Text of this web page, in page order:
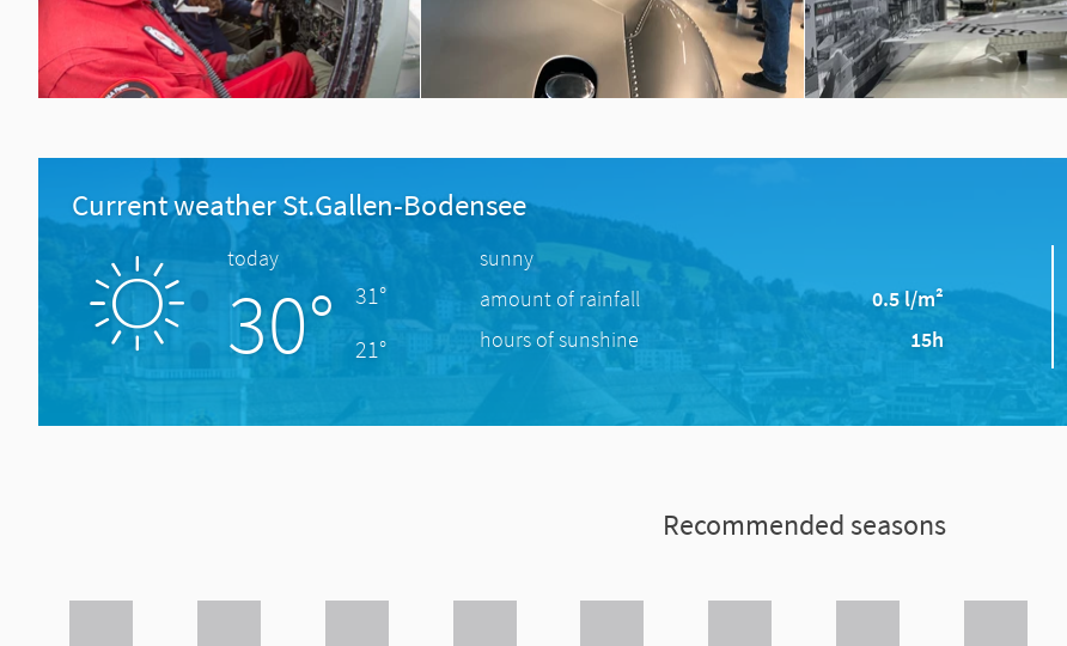
Current weather St.Gallen-Bodensee
today
30°
31°
21°
sunny
amount of rainfall
0.5 l/m²
hours of sunshine
15h
Recommended seasons